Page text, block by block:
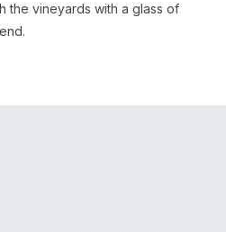
the vineyards with a glass of